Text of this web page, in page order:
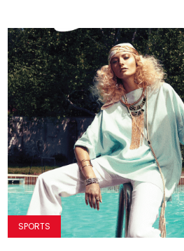
SPORTS